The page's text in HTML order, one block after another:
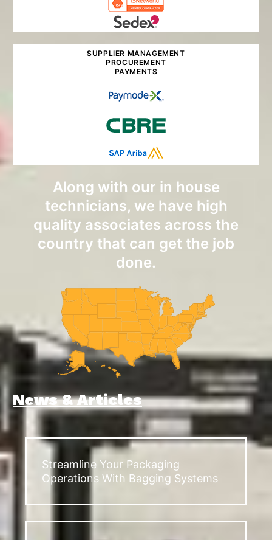
SUPPLIER MANAGEMENT
PROCUREMENT
PAYMENTS
Along with our in house
technicians, we have high
quality associates across the
country that can get the job
done.
News & Articles
Streamline Your Packaging
Operations With Bagging Systems